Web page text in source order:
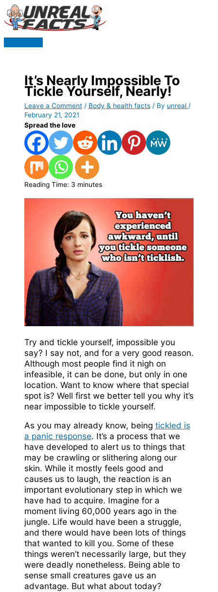
Skip
to
content
It’s Nearly Impossible To
Tickle Yourself, Nearly!
Leave a Comment / Body & health facts/ By unreal /
February 21, 2021
Spread the love
Reading Time: 3 minutes
Try and tickle yourself, impossible you
say? I say not, and for a very good reason.
Although most people find it nigh on
infeasible, it can be done, but only in one
location. Want to know where that special
spot is? Well first we better tell you why it’s
near impossible to tickle yourself.
As you may already know, being tickled is
a panic response. It’s a process that we
have developed to alert us to things that
may be crawling or slithering along our
skin. While it mostly feels good and
causes us to laugh, the reaction is an
important evolutionary step in which we
have had to acquire. Imagine for a
moment living 60,000 years ago in the
jungle. Life would have been a struggle,
and there would have been lots of things
that wanted to kill you. Some of these
things weren’t necessarily large, but they
were deadly nonetheless. Being able to
sense small creatures gave us an
advantage. But what about today?